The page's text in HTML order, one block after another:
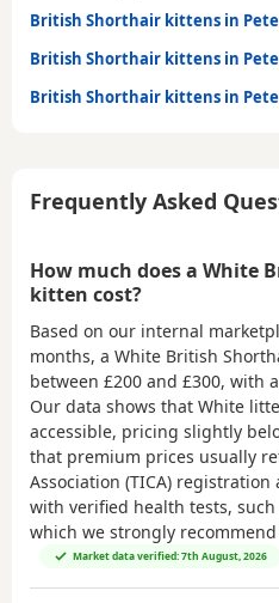
British Shorthair kittens in
British Shorthair kittens in
British Shorthair kittens in
Frequently Asked
How much does a White
kitten cost?
Based on our internal
months, a White British
between £200 and £300, with
Our data shows that White
accessible, pricing slightly
that premium prices usually
Association (TICA)
with verified health tests, such
which we strongly
Market data verified: 7th August, 2026